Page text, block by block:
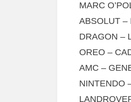
MARC
ABSOLUT –
DRAGON –
OREO –
AMC –
NINTENDO